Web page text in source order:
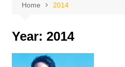
Home 2014
Year: 2014